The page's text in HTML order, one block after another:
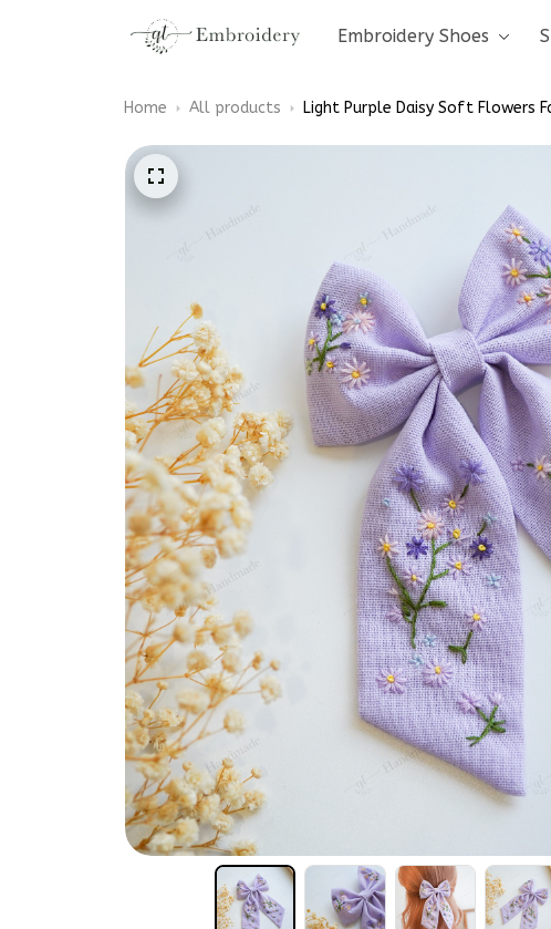
Embroidery Shoes
Home All products Light Purple Daisy Soft Flowers